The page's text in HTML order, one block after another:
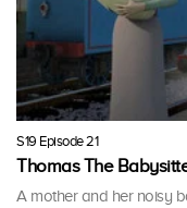
S19 Episode 21
Thomas The
A mother and her noisy